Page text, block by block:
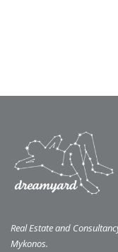
Real Estate and
Mykonos.